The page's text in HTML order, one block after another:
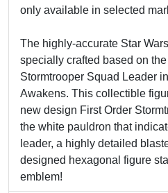
only available in selected
The highly-accurate Star
specially crafted based on
Stormtrooper Squad Leader
Awakens. This collectible
new design First Order
the white pauldron that
leader, a highly detailed
designed hexagonal figure
emblem!